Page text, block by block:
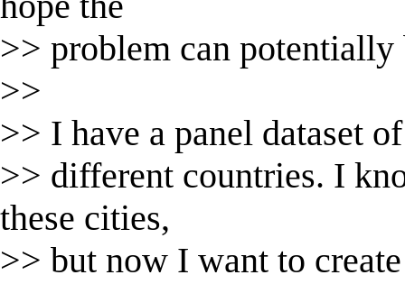
>> problem can potentially
>>
>> I have a panel dataset
>> different countries. I
these cities,
>> but now I want to